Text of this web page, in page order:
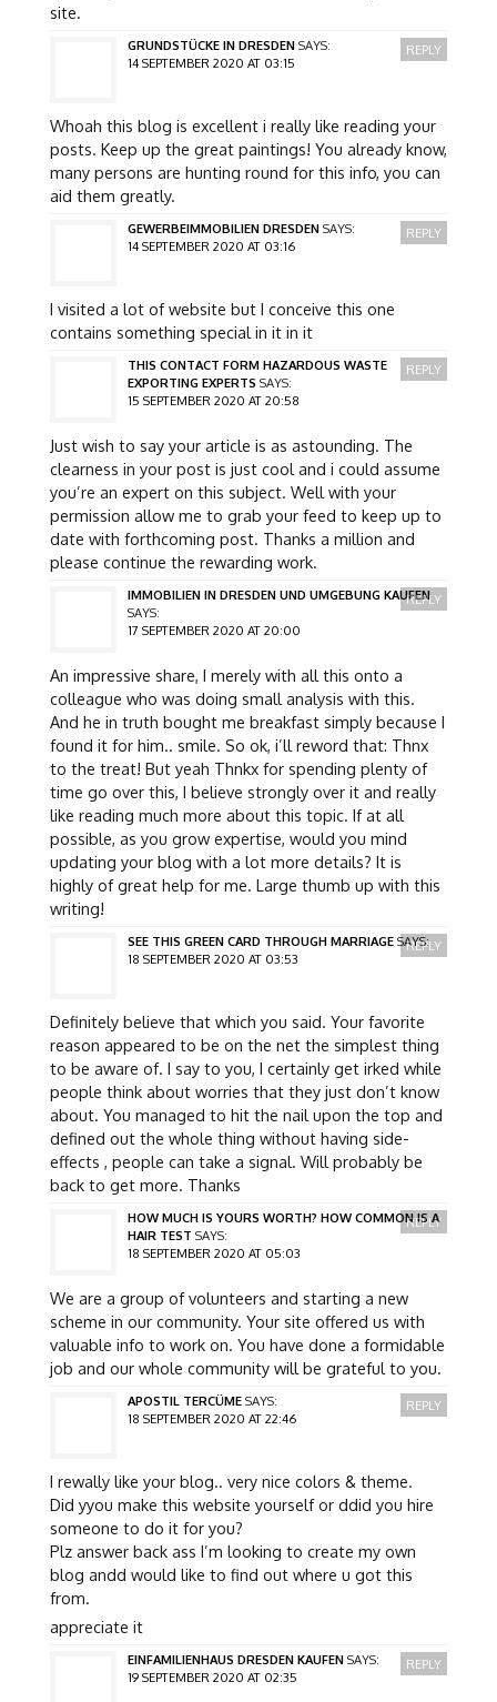
site.
GRUNDSTÜCKE IN DRESDEN SAYS:
14 SEPTEMBER 2020 AT 03:15
Whoah this blog is excellent i really like reading your
posts. Keep up the great paintings! You already know,
many persons are hunting round for this info, you can
aid them greatly.
REPLY
GEWERBEIMMOBILIEN DRESDEN SAYS:
14 SEPTEMBER 2020 AT 03:16
I visited a lot of website but I conceive this one
contains something special in it in it
REPLY
THIS CONTACT FORM HAZARDOUS WASTE
EXPORTING EXPERTS SAYS:
15 SEPTEMBER 2020 AT 20:58
Just wish to say your article is as astounding. The
clearness in your post is just cool and i could assume
you’re an expert on this subject. Well with your
permission allow me to grab your feed to keep up to
date with forthcoming post. Thanks a million and
please continue the rewarding work.
REPLY
IMMOBILIEN IN DRESDEN UND UMGEBUNG KAUFEN
SAYS:
17 SEPTEMBER 2020 AT 20:00
An impressive share, I merely with all this onto a
colleague who was doing small analysis with this.
And he in truth bought me breakfast simply because I
found it for him.. smile. So ok, i’ll reword that: Thnx
to the treat! But yeah Thnkx for spending plenty of
time go over this, I believe strongly over it and really
like reading much more about this topic. If at all
possible, as you grow expertise, would you mind
updating your blog with a lot more details? It is
highly of great help for me. Large thumb up with this
writing!
REPLY
SEE THIS GREEN CARD THROUGH MARRIAGE SAYS:
18 SEPTEMBER 2020 AT 03:53
Definitely believe that which you said. Your favorite
reason appeared to be on the net the simplest thing
to be aware of. I say to you, I certainly get irked while
people think about worries that they just don’t know
about. You managed to hit the nail upon the top and
defined out the whole thing without having side-
effects , people can take a signal. Will probably be
back to get more. Thanks
REPLY
HOW MUCH IS YOURS WORTH? HOW COMMON IS A
HAIR TEST SAYS:
18 SEPTEMBER 2020 AT 05:03
We are a group of volunteers and starting a new
scheme in our community. Your site offered us with
valuable info to work on. You have done a formidable
job and our whole community will be grateful to you.
REPLY
APOSTIL TERCÜME SAYS:
18 SEPTEMBER 2020 AT 22:46
I rewally like your blog.. very nice colors & theme.
Did yyou make this website yourself or ddid you hire
someone to do it for you?
Plz answer back ass I’m looking to create my own
blog andd would like to find out where u got this
from.
appreciate it
REPLY
EINFAMILIENHAUS DRESDEN KAUFEN SAYS:
19 SEPTEMBER 2020 AT 02:35
REPLY